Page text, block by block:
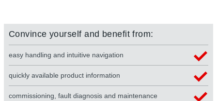
Convince yourself and benefit from:
easy handling and intuitive navigation
quickly available product information
commissioning, fault diagnosis and maintenance